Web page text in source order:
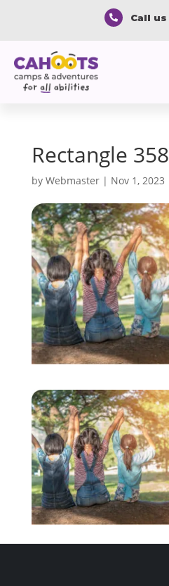
 Call us
Rectangle 358
by Webmaster| Nov 1, 2023